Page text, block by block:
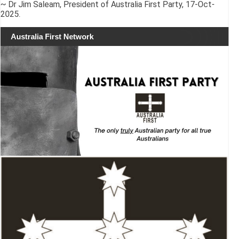
~ Dr Jim Saleam, President of Australia First Party, 17-Oct-
2025.
Australia First Network